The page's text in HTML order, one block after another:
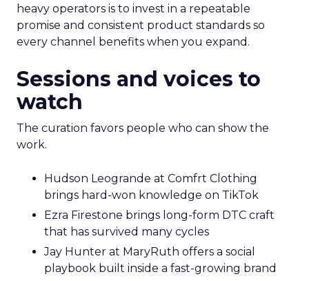
heavy operators is to invest in a repeatable
promise and consistent product standards so
every channel benefits when you expand.
Sessions and voices to
watch
The curation favors people who can show the
work.
Hudson Leogrande at Comfrt Clothing
brings hard-won knowledge on TikTok
Ezra Firestone brings long-form DTC craft
that has survived many cycles
Jay Hunter at MaryRuth offers a social
playbook built inside a fast-growing brand